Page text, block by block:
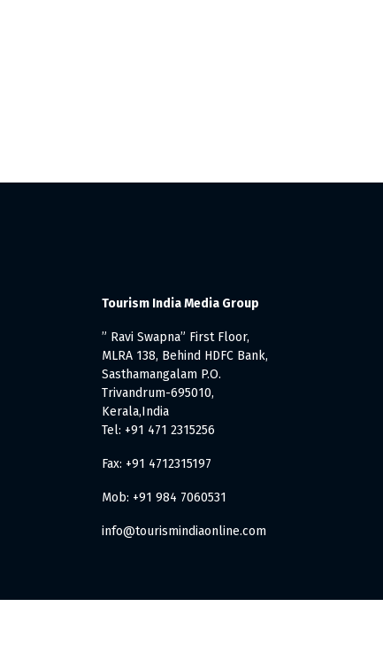
Tourism India Media Group
” Ravi Swapna” First Floor,
MLRA 138, Behind HDFC Bank,
Sasthamangalam P.O.
Trivandrum-695010,
Kerala,India
Tel: +91 471 2315256
Fax: +91 4712315197
Mob: +91 984 7060531
info@tourismindiaonline.com